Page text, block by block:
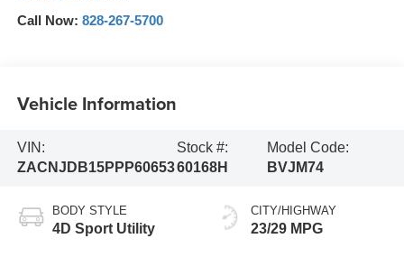
Call Now: 828-267-5700
Vehicle Information
VIN:
ZACNJDB15PPP60653
Stock #:
60168H
Model Code:
BVJM74
BODY STYLE
4D Sport Utility
CITY/HIGHWAY
23/29 MPG